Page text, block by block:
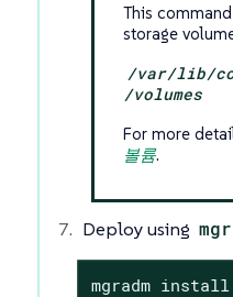
This
storage
/var/lib/
/volumes
For more
볼륨.
Deploy using
mgradm install